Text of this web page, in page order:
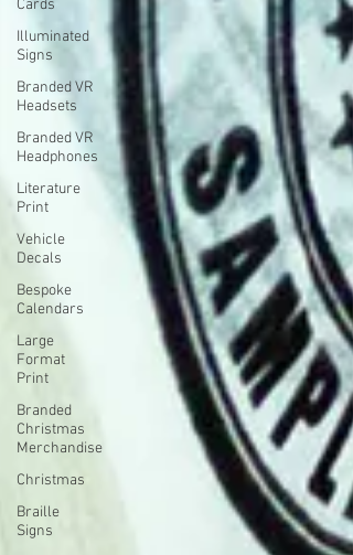
Cards
Illuminated
Signs
Branded VR
Headsets
Branded VR
Headphones
Literature
Print
Vehicle
Decals
Bespoke
Calendars
Large
Format
Print
Branded
Christmas
Merchandise
Christmas
Braille
Signs